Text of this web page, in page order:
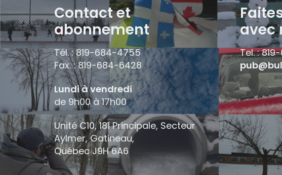
Contact et
abonnement
Tél. : 819-684-4755
Fax. : 819-684-6428
Lundi à vendredi
de 9h00 à 17h00
Unité C10, 181 Principale, Secteur
Aylmer, Gatineau,
QuébecJ9H 6A6
avec
Tel. :